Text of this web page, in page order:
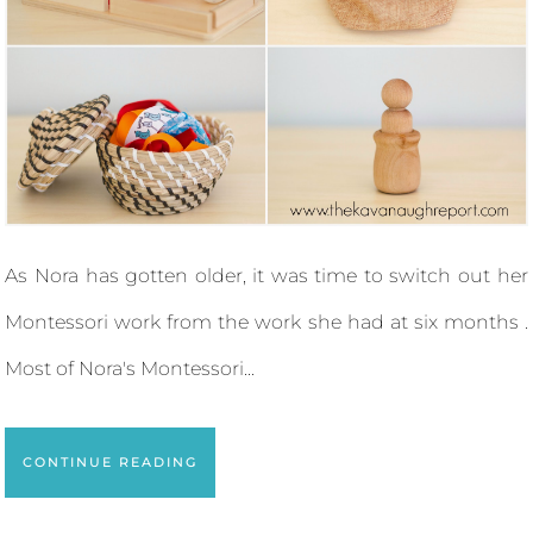
As Nora has gotten older, it was time to switch out her
Montessori work from the work she had at six months .
Most of Nora's Montessori...
CONTINUE READING